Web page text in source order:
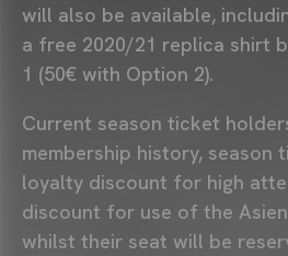
will also be available,
a free 2020/21 replica shirt
1 (50€ with Option 2).
Current season ticket
membership history, season
loyalty discount for high
discount for use of the
whilst their seat will be